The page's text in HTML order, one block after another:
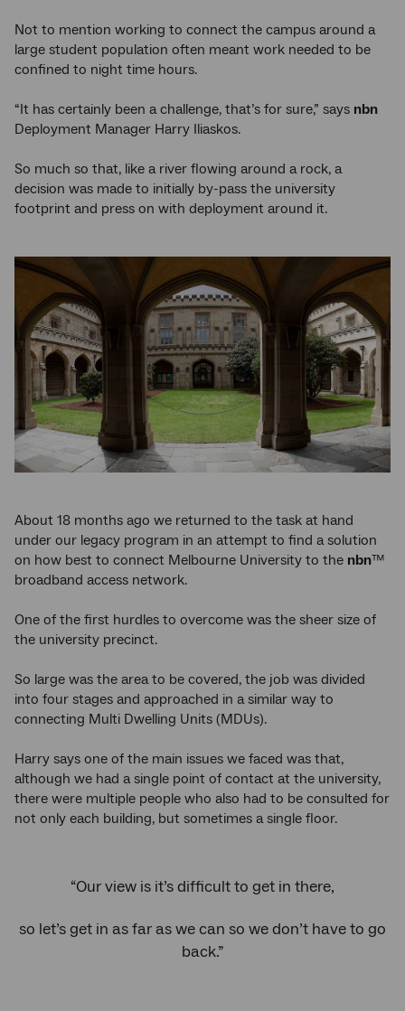
Not to mention working to connect the campus around a
large student population often meant work needed to be
confined to night time hours.
“It has certainly been a challenge, that’s for sure,” says nbn
Deployment Manager Harry Iliaskos.
So much so that, like a river flowing around a rock, a
decision was made to initially by-pass the university
footprint and press on with deployment around it.
About 18 months ago we returned to the task at hand
under our legacy program in an attempt to find a solution
on how best to connect Melbourne University to the nbn™
broadband access network.
One of the first hurdles to overcome was the sheer size of
the university precinct.
So large was the area to be covered, the job was divided
into four stages and approached in a similar way to
connecting Multi Dwelling Units (MDUs).
Harry says one of the main issues we faced was that,
although we had a single point of contact at the university,
there were multiple people who also had to be consulted for
not only each building, but sometimes a single floor.
“Our view is it’s difficult to get in there,
so let’s get in as far as we can so we don’t have to go
back.”